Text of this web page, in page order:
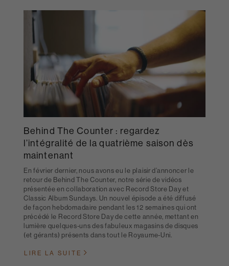
Behind The Counter : regardez
l’intégralité de la quatrième saison dès
maintenant
En février dernier, nous avons eu le plaisir d’annoncer le
retour de Behind The Counter, notre série de vidéos
présentée en collaboration avec Record Store Day et
Classic Album Sundays. Un nouvel épisode a été diffusé
de façon hebdomadaire pendant les 12 semaines qui ont
précédé le Record Store Day de cette année, mettant en
lumière quelques-uns des fabuleux magasins de disques
(et gérants) présents dans tout le Royaume-Uni.
LIRE LA SUITE